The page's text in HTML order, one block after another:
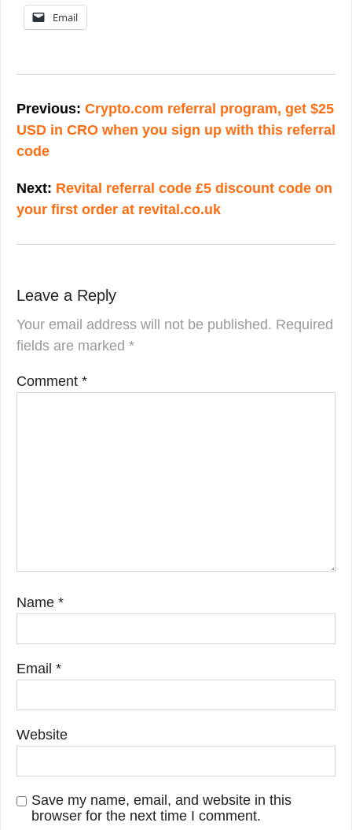
Email
navigation
Previous: Crypto.com referral program, get $25
USD in CRO when you sign up with this referral
code
Next: Revital referral code £5 discount code on
your first order at revital.co.uk
Leave a Reply
Your email address will not be published. Required
fields are marked *
Comment *
Name *
Email *
Website
Save my name, email, and website in this
browser for the next time I comment.